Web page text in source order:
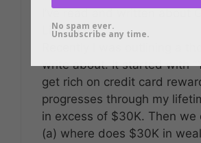
List, too.
write about. It started with
get rich on credit card
progresses through my
in excess of $30K. Then we
(a) where does $30K in
No spam ever.
Unsubscribe any time.